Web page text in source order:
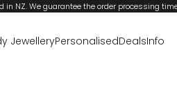
in NZ. We guarantee the order processing
JewelleryPersonalisedDealsInfo